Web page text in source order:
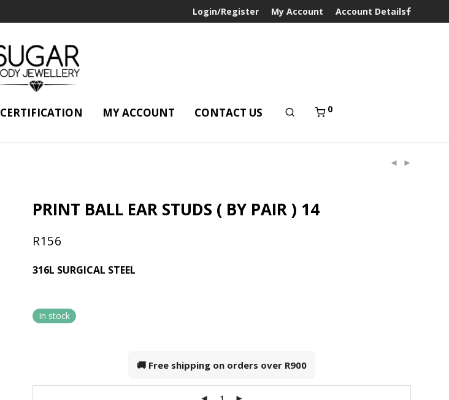
Login/Register My Account Account Details
CERTIFICATION MY ACCOUNT CONTACT US 0
PRINT BALL EAR STUDS ( BY PAIR ) 14
R156
316L SURGICAL STEEL
In stock
🚚 Free shipping on orders over R900